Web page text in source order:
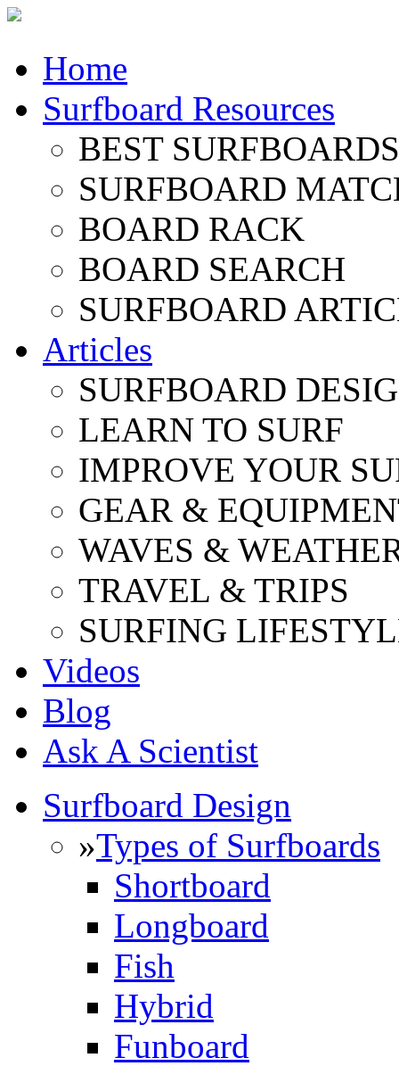
Home
Surfboard Resources
BEST
SURFBOARD
BOARD RACK
BOARD SEARCH
SURFBOARD
Articles
SURFBOARD
LEARN TO SURF
IMPROVE YOUR
GEAR &
WAVES &
TRAVEL & TRIPS
SURFING
Videos
Blog
Ask A Scientist
Surfboard Design
»Types of Surfboards
Shortboard
Longboard
Fish
Hybrid
Funboard